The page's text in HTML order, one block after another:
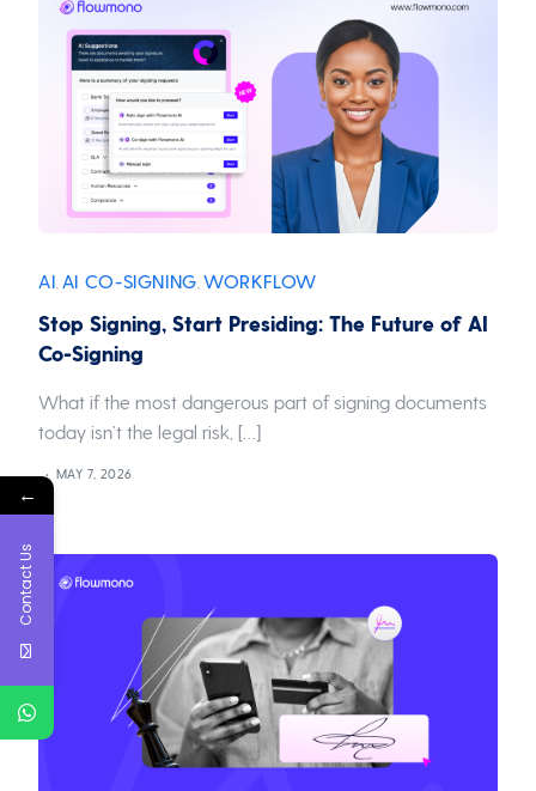
AI AI CO-SIGNING WORKFLOW
Stop Signing, Start Presiding: The Future of AI
Co-Signing
What if the most dangerous part of signing documents
today isn’t the legal risk, […]
MAY 7, 2026
←
Contact Us